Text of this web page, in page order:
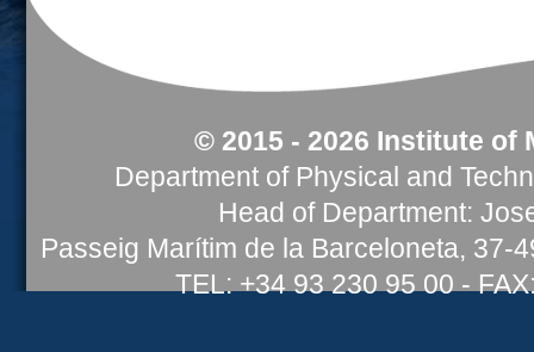
© 2015 - 2026 Institute of
Department of Physical and
Head of Department:
Passeig Marítim de la Barceloneta, 37-
TEL: +34 93 230 95 00 -